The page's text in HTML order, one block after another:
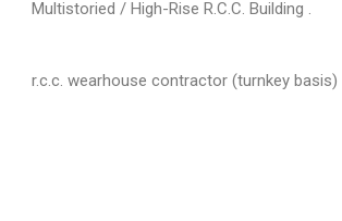
Multistoried / High-Rise R.C.C. Building .
r.c.c. wearhouse contractor (turnkey basis)